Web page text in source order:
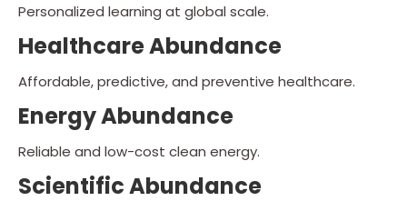
Personalized learning at global scale.
Healthcare Abundance
Affordable, predictive, and preventive healthcare.
Energy Abundance
Reliable and low-cost clean energy.
Scientific Abundance